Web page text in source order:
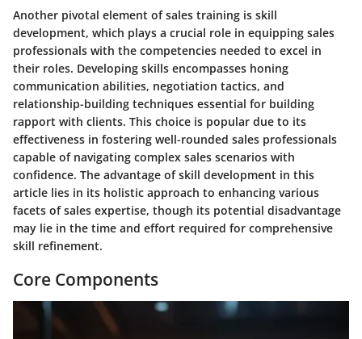
Another pivotal element of sales training is skill
development, which plays a crucial role in equipping sales
professionals with the competencies needed to excel in
their roles. Developing skills encompasses honing
communication abilities, negotiation tactics, and
relationship-building techniques essential for building
rapport with clients. This choice is popular due to its
effectiveness in fostering well-rounded sales professionals
capable of navigating complex sales scenarios with
confidence. The advantage of skill development in this
article lies in its holistic approach to enhancing various
facets of sales expertise, though its potential disadvantage
may lie in the time and effort required for comprehensive
skill refinement.
Core Components